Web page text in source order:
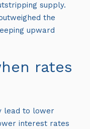
supply.
the
upward
rates
lead to lower
interest rates